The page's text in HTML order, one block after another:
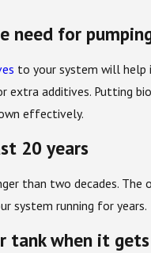
need for
to your system will help
additives. Putting
effectively.
20 years
than two decades.
system running for years.
tank when it